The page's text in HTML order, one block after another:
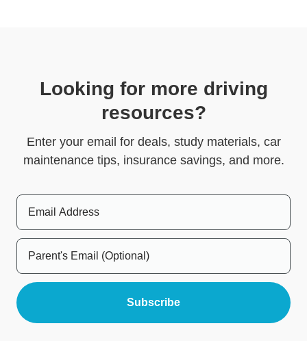
Looking for more driving
resources?
Enter your email for deals, study materials, car
maintenance tips, insurance savings, and more.